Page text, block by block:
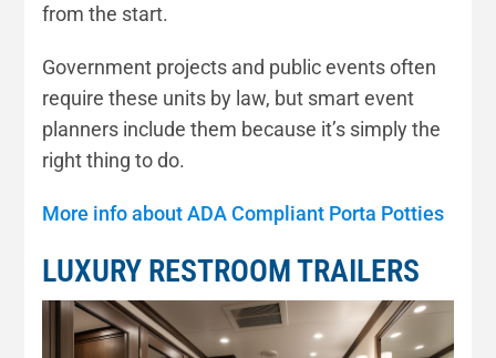
from the start.
Government projects and public events often
require these units by law, but smart event
planners include them because it’s simply the
right thing to do.
More info about ADA Compliant Porta Potties
LUXURY RESTROOM TRAILERS